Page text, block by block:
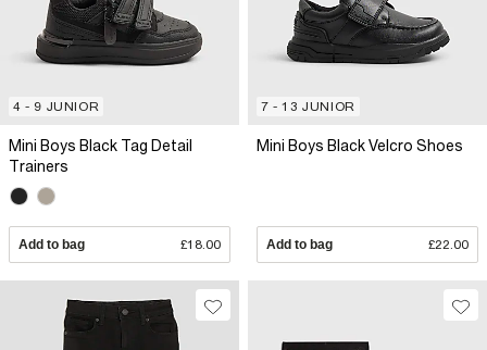
4 - 9 JUNIOR
Mini Boys Black Tag Detail
Trainers
Add to bag £18.00
7 - 13 JUNIOR
Mini Boys Black Velcro Shoes
Add to bag £22.00